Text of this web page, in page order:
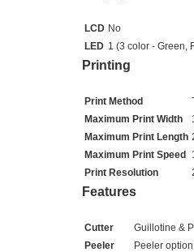
LCD No
LED 1 (3 color - Green,
Printing
Print Method
Maximum Print Width
Maximum Print Length
Maximum Print Speed
Print Resolution
Features
Cutter
Guillotine &
Peeler
Peeler